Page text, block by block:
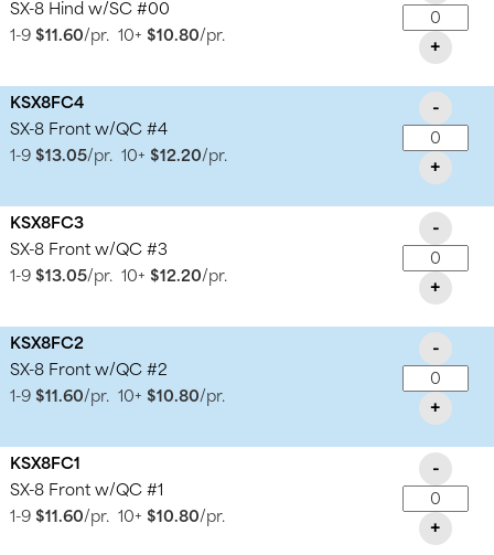
SX-8 Hind w/SC #00
1-9 $11.60/pr. 10+ $10.80/pr. +
KSX8FC4
SX-8 Front w/QC #4
1-9 $13.05/pr. 10+ $12.20/pr.
-
+
KSX8FC3
SX-8 Front w/QC #3
1-9 $13.05/pr. 10+ $12.20/pr.
-
+
KSX8FC2
SX-8 Front w/QC #2
1-9 $11.60/pr. 10+ $10.80/pr.
-
+
KSX8FC1
SX-8 Front w/QC #1
1-9 $11.60/pr. 10+ $10.80/pr.
-
+